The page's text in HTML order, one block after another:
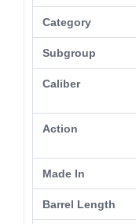
Category
Subgroup
Caliber
Action
Made In
Barrel Length